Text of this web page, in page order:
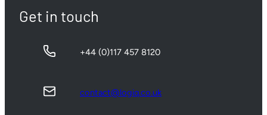
Get in touch
+44 (0)117 457 8120
contact@logiq.co.uk